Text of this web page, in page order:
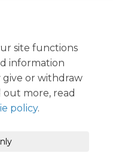
site functions
information
give or withdraw
out more, read
policy.
for any